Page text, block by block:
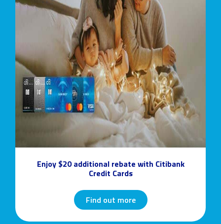
Enjoy $20 additional rebate with Citibank
Credit Cards
Find out more